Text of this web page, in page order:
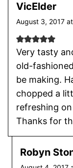
VicElder
August 3, 2017
Very tasty
old-
be making.
chopped a
refreshing
Thanks for
Robyn